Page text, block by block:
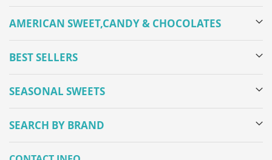
AMERICAN SWEET,CANDY & CHOCOLATES
BEST SELLERS
SEASONAL SWEETS
SEARCH BY BRAND